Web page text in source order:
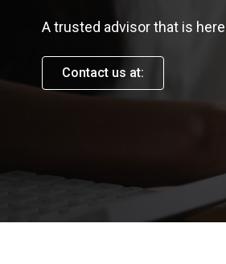
A trusted advisor that is
Contact us at: